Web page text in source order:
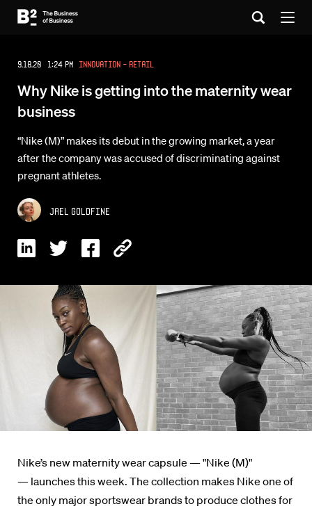
9.18.20 1:24 PM Innovation - Retail
Why Nike is getting into the maternity wear
business
“Nike (M)” makes its debut in the growing market, a year
after the company was accused of discriminating against
pregnant athletes.
Jael Goldfine
Nike’s new maternity wear capsule — "Nike (M)"
— launches this week. The collection makes Nike one of
the only major sportswear brands to produce clothes for